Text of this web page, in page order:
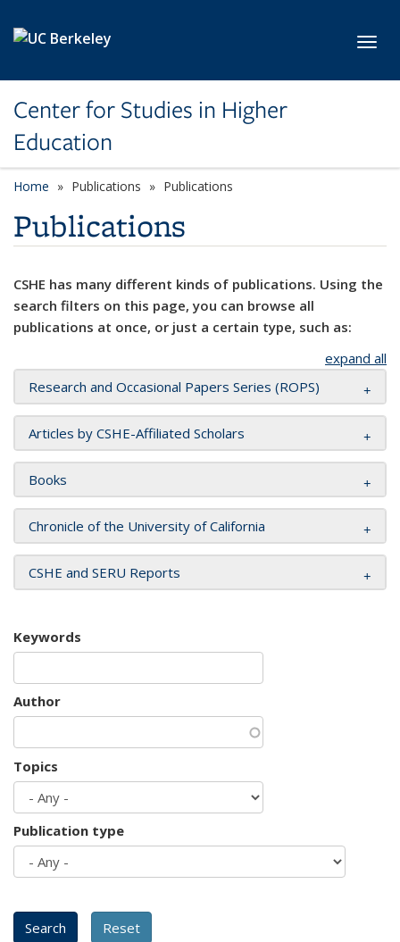
Center for Studies in Higher
Education
Home Publications Publications
Publications
CSHE has many different kinds of publications. Using the
search filters on this page, you can browse all
publications at once, or just a certain type, such as:
expand all
Research and Occasional Papers Series (ROPS)
Articles by CSHE-Affiliated Scholars
Books
Chronicle of the University of California
CSHE and SERU Reports
Keywords
Author
Topics
Publication type